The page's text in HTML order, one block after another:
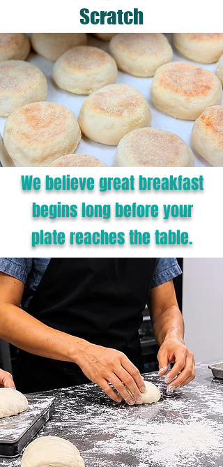
Scratch
We believe great breakfast
begins long before your
plate reaches the table.